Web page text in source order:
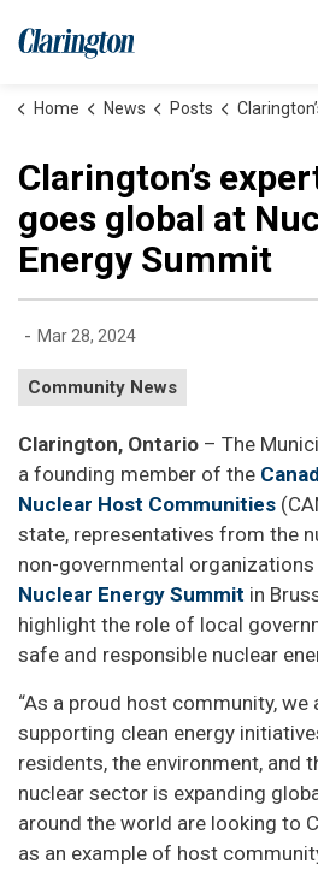
Municipality of
Home News Posts Clarington’s expertise goes global at
Clarington’s
goes global at
Energy Summit
- Mar 28, 2024
Community News
Clarington, Ontario – The
a founding member of the
Nuclear Host Communities
state, representatives from the
non-governmental
Nuclear Energy Summit in
highlight the role of local
safe and responsible nuclear
“As a proud host community,
supporting clean energy
residents, the environment, and
nuclear sector is expanding
around the world are looking to
as an example of host